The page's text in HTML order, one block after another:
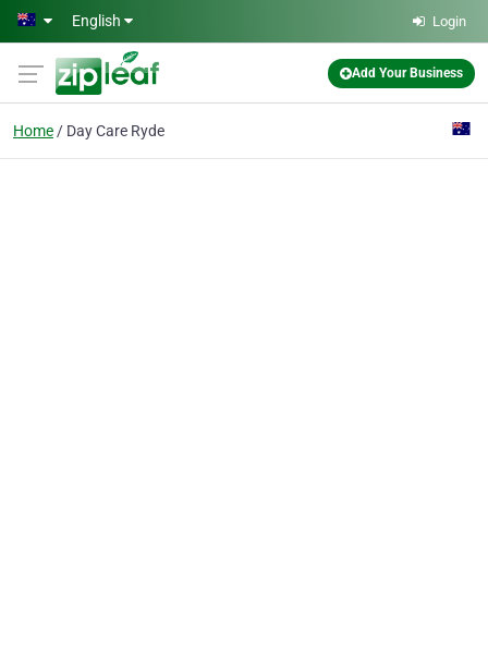
Skip to main content
English Login
Add Your Business
Home Day Care Ryde